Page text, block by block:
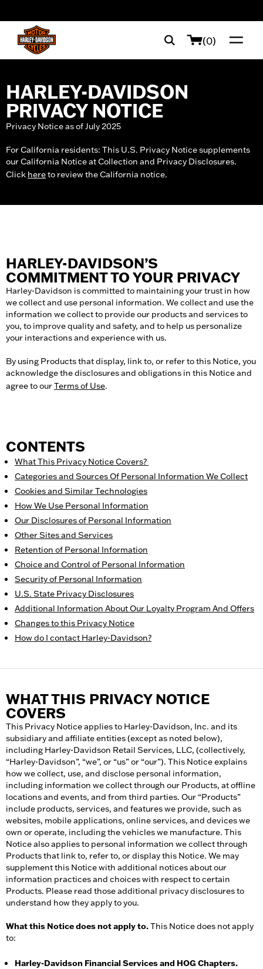
(0)
HARLEY-DAVIDSON
PRIVACY NOTICE
Privacy Notice as of July 2025
For California residents: This U.S. Privacy Notice supplements
our California Notice at Collection and Privacy Disclosures.
Click hereto review the California notice.
HARLEY-DAVIDSON’S
COMMITMENT TO YOUR PRIVACY
Harley-Davidson is committed to maintaining your trust in how
we collect and use personal information. We collect and use the
information we collect to provide our products and services to
you, to improve quality and safety, and to help us personalize
your interactions and experience with us.
By using Products that display, link to, or refer to this Notice, you
acknowledge the disclosures and obligations in this Notice and
agree to ourTerms of Use.
CONTENTS
What This Privacy Notice Covers?
Categories and Sources Of Personal Information We Collect
Cookies and Similar Technologies
How We Use Personal Information
Our Disclosures of Personal Information
Other Sites and Services
Retention of Personal Information
Choice and Control of Personal Information
Security of Personal Information
U.S. State Privacy Disclosures
Additional Information About Our Loyalty Program And Offers
Changes to this Privacy Notice
How do I contact Harley-Davidson?
WHAT THIS PRIVACY NOTICE
COVERS
This Privacy Notice applies to Harley-Davidson, Inc. and its
subsidiary and affiliate entities (except as noted below),
including Harley-Davidson Retail Services, LLC, (collectively,
“Harley-Davidson”, “we”, or “us” or “our”). This Notice explains
how we collect, use, and disclose personal information,
including information we collect through our Products, at offline
locations and events, and from third parties. Our “Products”
include products, services, and features we provide, such as
websites, mobile applications, online services, and devices we
own or operate, including the vehicles we manufacture. This
Notice also applies to personal information we collect through
Products that link to, refer to, or display this Notice. We may
supplement this Notice with additional notices about our
information practices and choices with respect to certain
Products. Please read those additional privacy disclosures to
understand how they apply to you.
What this Notice does not apply to.This Notice does not apply
to:
Harley-Davidson Financial Services and HOG Chapters.